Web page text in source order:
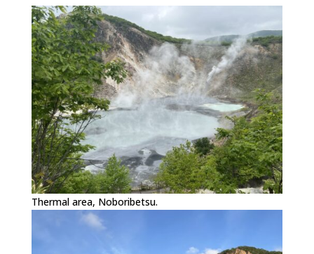
Thermal area, Noboribetsu.